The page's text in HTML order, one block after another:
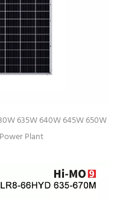
635W 640W 645W 650W
Plant